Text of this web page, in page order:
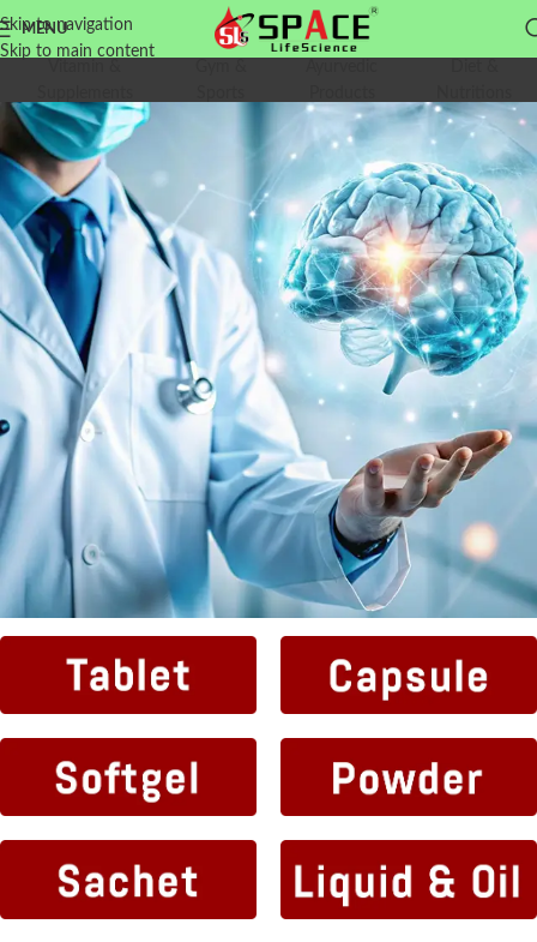
Skip to navigation
Skip to main content
MENU